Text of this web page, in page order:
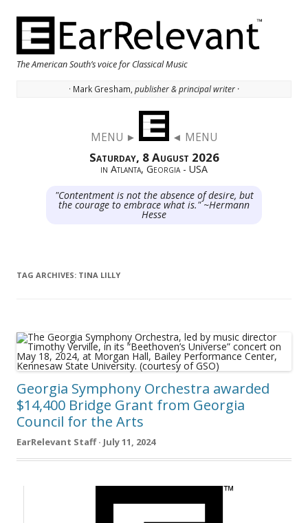
The American South’s voice for Classical Music
· Mark Gresham, publisher & principal writer ·
MENU ► ◄ MENU
Saturday, 8 August 2026
in Atlanta, Georgia - USA
"Contentment is not the absence of desire, but
the courage to embrace what is." ~Hermann
Hesse
TAG ARCHIVES: TINA LILLY
Georgia Symphony Orchestra awarded
$14,400 Bridge Grant from Georgia
Council for the Arts
EarRelevant Staff · July 11, 2024